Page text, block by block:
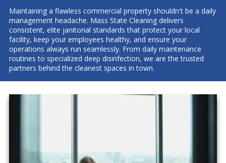
Maintaining a flawless commercial property shouldn't be a daily
management headache. Mass State Cleaning delivers
consistent, elite janitorial standards that protect your local
facility, keep your employees healthy, and ensure your
operations always run seamlessly. From daily maintenance
routines to specialized deep disinfection, we are the trusted
partners behind the cleanest spaces in town.